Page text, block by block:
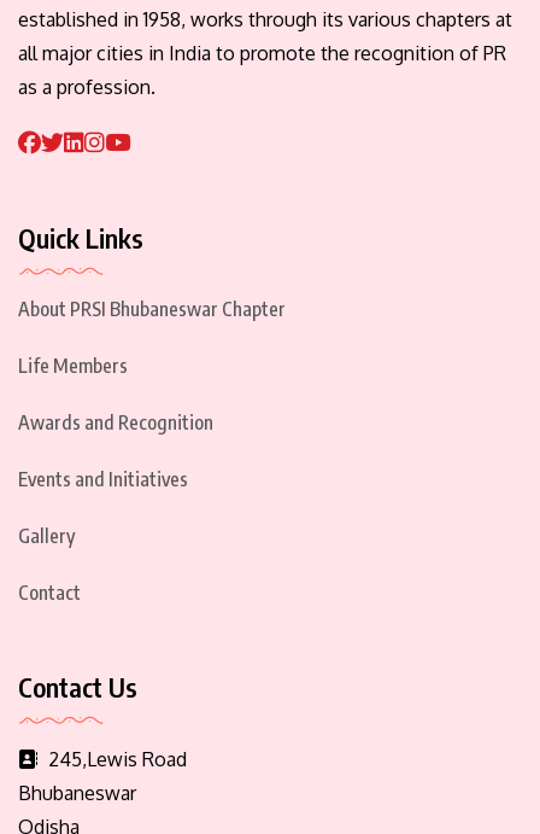
established in 1958, works through its various chapters at
all major cities in India to promote the recognition of PR
as a profession.
Quick Links
About PRSI Bhubaneswar Chapter
Life Members
Awards and Recognition
Events and Initiatives
Gallery
Contact
Contact Us
245,Lewis Road
Bhubaneswar
Odisha